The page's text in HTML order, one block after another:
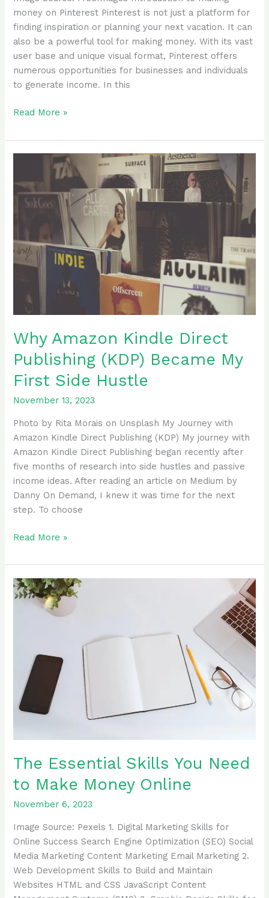
money on Pinterest Pinterest is not just a platform for
finding inspiration or planning your next vacation. It can
also be a powerful tool for making money. With its vast
user base and unique visual format, Pinterest offers
numerous opportunities for businesses and individuals
to generate income. In this
Read More »
Why Amazon Kindle Direct
Publishing (KDP) Became My
First Side Hustle
November 13, 2023
Photo by Rita Morais on Unsplash My Journey with
Amazon Kindle Direct Publishing (KDP) My journey with
Amazon Kindle Direct Publishing began recently after
five months of research into side hustles and passive
income ideas. After reading an article on Medium by
Danny On Demand, I knew it was time for the next
step. To choose
Kindle
Direct
Became
My
Hustle
Read More »
The Essential Skills You Need
to Make Money Online
November 6, 2023
‍Image Source: Pexels ‍1. Digital Marketing Skills for
Online Success Search Engine Optimization (SEO) Social
Media Marketing Content Marketing Email Marketing 2.
Web Development Skills to Build and Maintain
Websites HTML and CSS JavaScript Content
The
Essential
Make
Money
Online